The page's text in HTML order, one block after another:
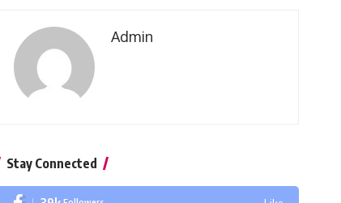
Admin
Stay Connected